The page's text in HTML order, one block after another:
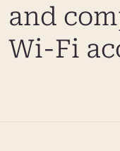
and
Wi-Fi